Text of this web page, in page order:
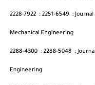
2228-7922 : 2251-6549 :
Mechanical Engineering
2288-4300 : 2288-5048 :
Engineering